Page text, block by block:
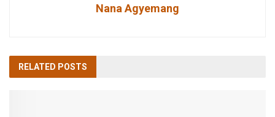
Nana Agyemang
RELATED POSTS